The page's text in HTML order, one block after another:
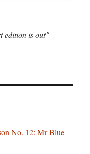
edition is out"
No. 12: Mr Blue